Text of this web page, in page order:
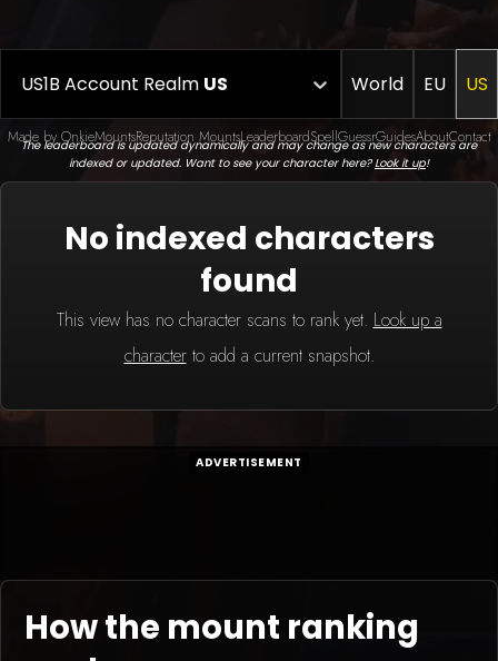
US1B Account Realm US World EU US
The leaderboard is updated dynamically and may change as new characters are
indexed or updated. Want to see your character here?Look it up!
No indexed characters
found
This view has no character scans to rank yet. Look up a
characterto add a current snapshot.
ADVERTISEMENT
How the mount ranking
Made by OnkieMountsReputation MountsLeaderboardSpellGuessrGuidesAboutContact